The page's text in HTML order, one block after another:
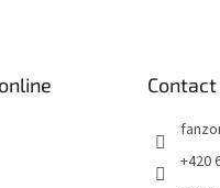
Contact
+420